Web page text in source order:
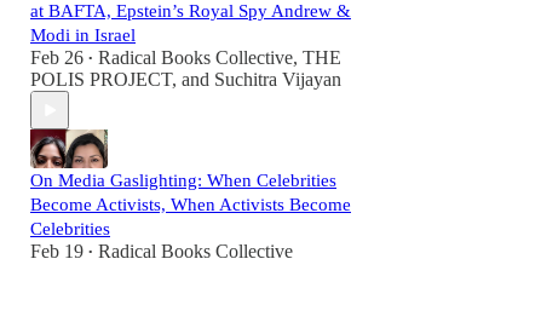
at BAFTA, Epstein’s Royal Spy Andrew &
Modi in Israel
Feb 26 • Radical Books Collective, THE
POLIS PROJECT, and Suchitra Vijayan
On Media Gaslighting: When Celebrities
Become Activists, When Activists Become
Celebrities
Feb 19 • Radical Books Collective